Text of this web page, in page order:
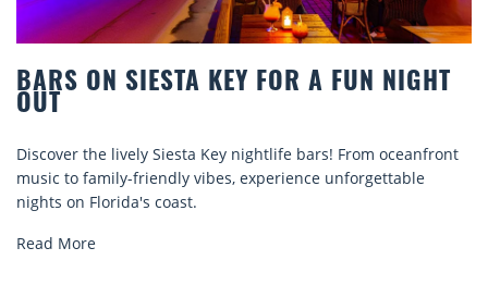
A FUN NIGHT
bars! From oceanfront
unforgettable
BEACH CHAIR
Discover comfort by the sea
rentals. Relax in style, enjoy